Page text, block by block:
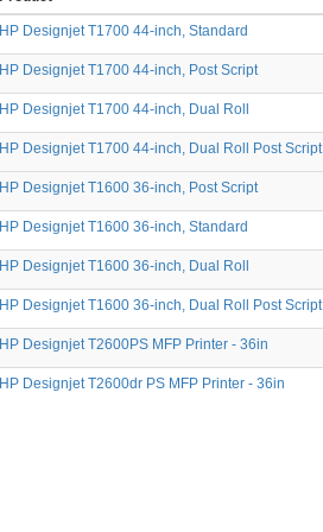
HP Designjet T1700 44-inch, Standard
HP Designjet T1700 44-inch, Post Script
HP Designjet T1700 44-inch, Dual Roll
HP Designjet T1700 44-inch, Dual Roll Post Script
HP Designjet T1600 36-inch, Post Script
HP Designjet T1600 36-inch, Standard
HP Designjet T1600 36-inch, Dual Roll
HP Designjet T1600 36-inch, Dual Roll Post Script
HP Designjet T2600PS MFP Printer - 36in
HP Designjet T2600dr PS MFP Printer - 36in